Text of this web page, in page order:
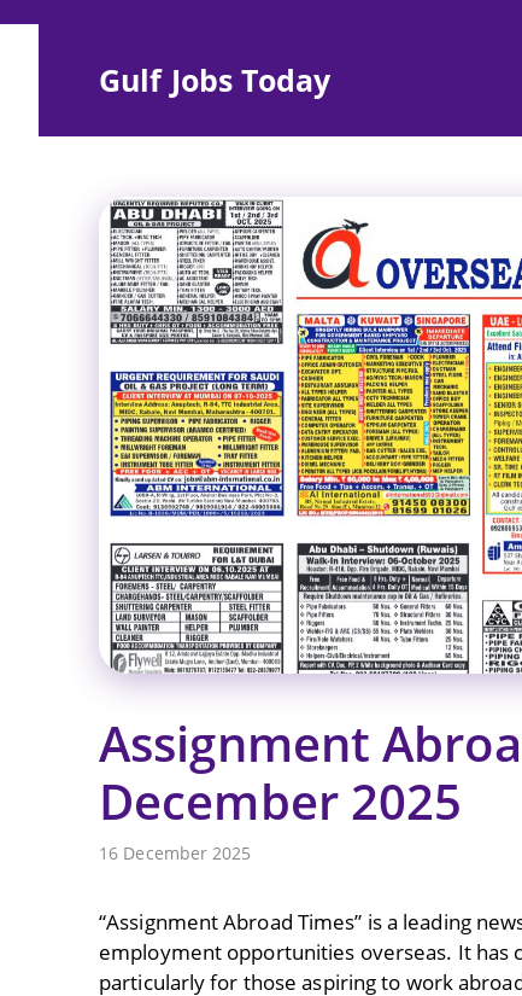
Gulf Jobs Today
Assignment
December 2025
16 December 2025
“Assignment Abroad Times” is a leading
employment opportunities overseas. It has
particularly for those aspiring to work